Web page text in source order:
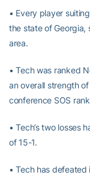
• Every player
the state of Georgia,
area.
• Tech was ranked
an overall strength
conference SOS
• Tech’s two losses
of 15-1.
• Tech has